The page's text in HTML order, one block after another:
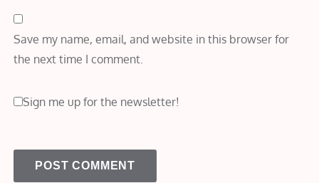
Save my name, email, and website in this browser for
the next time I comment.
Sign me up for the newsletter!